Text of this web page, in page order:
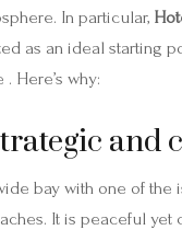
In particular,
as an ideal starting
Here’s why:
and
bay with one of the
It is peaceful yet